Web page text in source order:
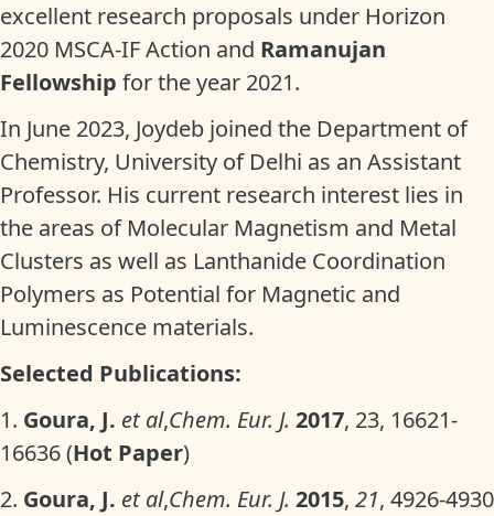
excellent research proposals under Horizon
2020 MSCA-IF Action and Ramanujan
Fellowship for the year 2021.
In June 2023, Joydeb joined the Department of
Chemistry, University of Delhi as an Assistant
Professor. His current research interest lies in
the areas of Molecular Magnetism and Metal
Clusters as well as Lanthanide Coordination
Polymers as Potential for Magnetic and
Luminescence materials.
Selected Publications:
1. Goura, J. et al,Chem. Eur. J. 2017, 23, 16621-
16636 (Hot Paper)
2. Goura, J. et al,Chem. Eur. J. 2015, 21, 4926-4930